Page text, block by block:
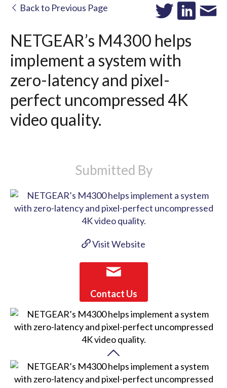
Back to Previous Page
NETGEAR’s M4300 helps
implement a system with
zero-latency and pixel-
perfect uncompressed 4K
video quality.
Submitted By
Visit Website
Contact Us